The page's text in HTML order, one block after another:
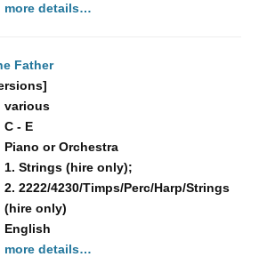
more details…
Father
various
C - E
Piano or Orchestra
1. Strings (hire only);
2. 2222/4230/Timps/Perc/Harp/Strings
(hire only)
English
more details…